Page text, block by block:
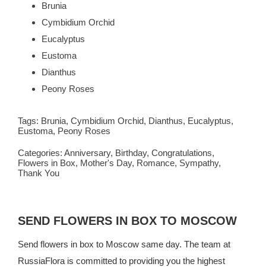
Brunia
Cymbidium Orchid
Eucalyptus
Eustoma
Dianthus
Peony Roses
Tags: Brunia, Cymbidium Orchid, Dianthus, Eucalyptus,
Eustoma, Peony Roses
Categories: Anniversary, Birthday, Congratulations,
Flowers in Box, Mother's Day, Romance, Sympathy,
Thank You
SEND FLOWERS IN BOX TO MOSCOW
Send flowers in box to Moscow same day. The team at
RussiaFlora is committed to providing you the highest